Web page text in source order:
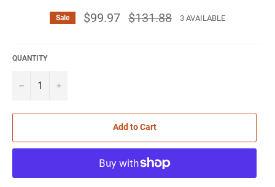
Sale $99.97
Regular
price
$131.88 3 AVAILABLE
QUANTITY
− +
Add to Cart